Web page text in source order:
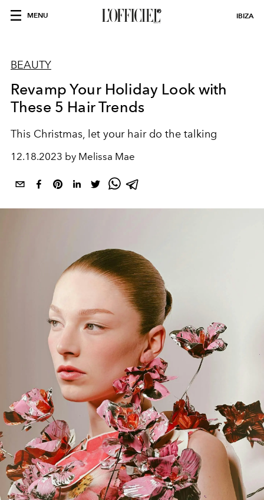
MENU IBIZA
BEAUTY
Revamp Your Holiday Look with
These 5 Hair Trends
This Christmas, let your hair do the talking
12.18.2023 by Melissa Mae